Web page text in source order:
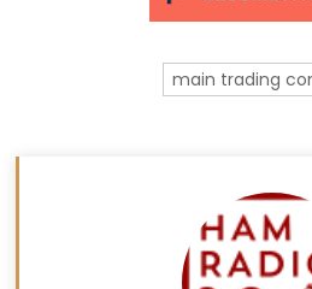
main trading